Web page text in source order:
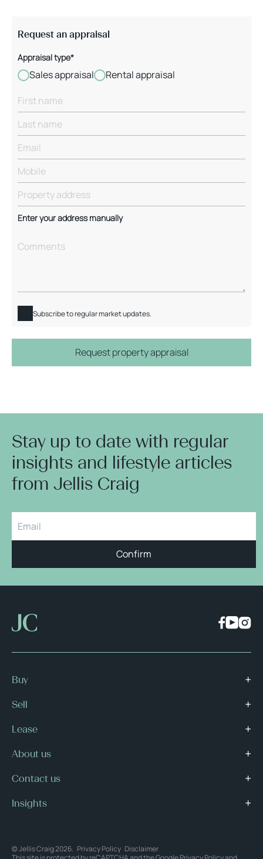
Request an appraisal
Appraisal type*
Sales appraisal Rental appraisal
Enter your address manually
Subscribe to regular market updates.
Request property appraisal
Stay up to date with regular
insights and lifestyle articles
from Jellis Craig
Confirm
Buy
Sell
Lease
About us
Contact us
Insights
© Jellis Craig 2026. Privacy Policy Disclaimer